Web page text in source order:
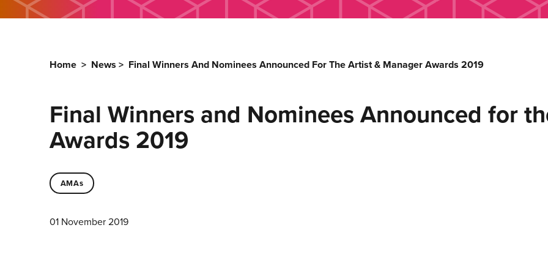
Home > News > Final Winners And Nominees Announced For The Artist & Manager Awards 2019
Final Winners and Nominees Announced for
Awards 2019
AMAs
01 November 2019